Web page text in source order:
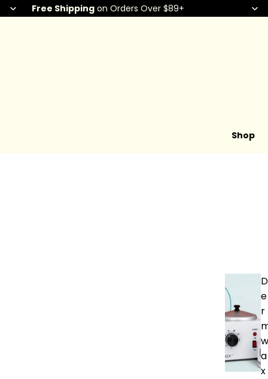
Free Shippingon Orders Over $89+
Shop
D
e
r
w
a
x